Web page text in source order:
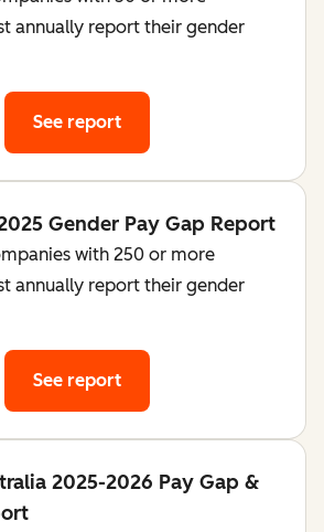
annually report their gender
See report
Gender Pay Gap Report
with 250 or more
annually report their gender
See report
2025-2026 Pay Gap &